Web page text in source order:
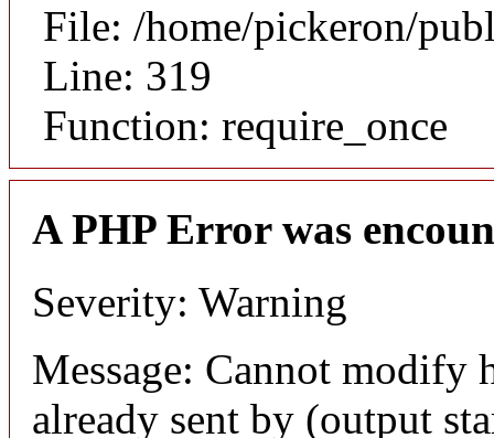
File: /home/pickeron/
Line: 319
Function: require_once
A PHP Error was
Severity: Warning
Message: Cannot modify
already sent by (output